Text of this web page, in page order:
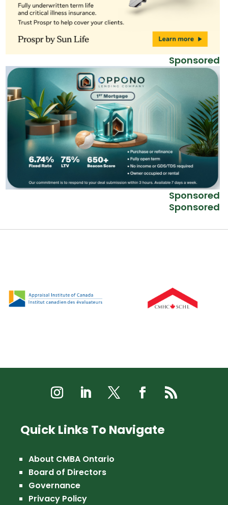
Sponsored
Sponsored
Sponsored
Quick Links To Navigate
About CMBA Ontario
Board of Directors
Governance
Privacy Policy